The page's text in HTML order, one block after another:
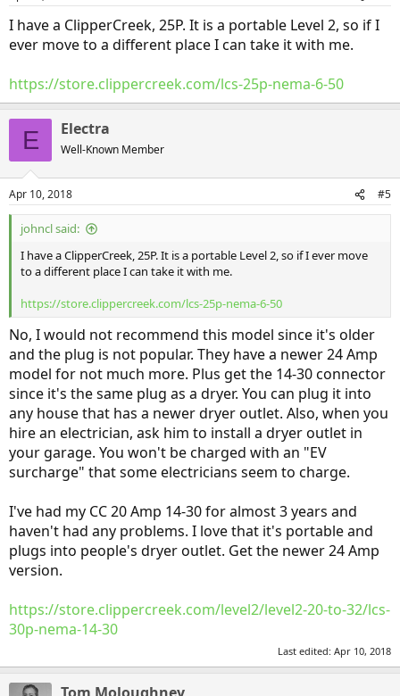
I have a ClipperCreek, 25P. It is a portable Level 2, so if I
ever move to a different place I can take it with me.
https://store.clippercreek.com/lcs-25p-nema-6-50
E Electra
Well-Known Member
Apr 10, 2018 #5
johncl said:
I have a ClipperCreek, 25P. It is a portable Level 2, so if I ever move
to a different place I can take it with me.
https://store.clippercreek.com/lcs-25p-nema-6-50
No, I would not recommend this model since it's older
and the plug is not popular. They have a newer 24 Amp
model for not much more. Plus get the 14-30 connector
since it's the same plug as a dryer. You can plug it into
any house that has a newer dryer outlet. Also, when you
hire an electrician, ask him to install a dryer outlet in
your garage. You won't be charged with an "EV
surcharge" that some electricians seem to charge.
I've had my CC 20 Amp 14-30 for almost 3 years and
haven't had any problems. I love that it's portable and
plugs into people's dryer outlet. Get the newer 24 Amp
version.
https://store.clippercreek.com/level2/level2-20-to-32/lcs-
30p-nema-14-30
Last edited: Apr 10, 2018
Tom Moloughney